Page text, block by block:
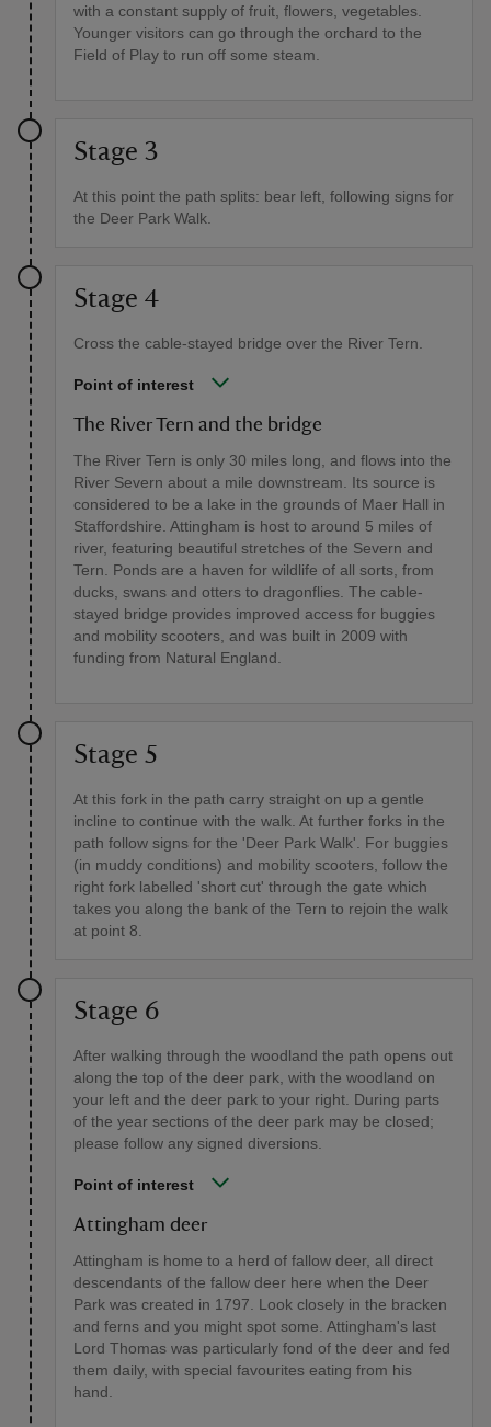
with a constant supply of fruit, flowers, vegetables.
Younger visitors can go through the orchard to the
Field of Play to run off some steam.
Stage 3
At this point the path splits: bear left, following signs for
the Deer Park Walk.
Stage 4
Cross the cable-stayed bridge over the River Tern.
Point of interest
The River Tern and the bridge
The River Tern is only 30 miles long, and flows into the
River Severn about a mile downstream. Its source is
considered to be a lake in the grounds of Maer Hall in
Staffordshire. Attingham is host to around 5 miles of
river, featuring beautiful stretches of the Severn and
Tern. Ponds are a haven for wildlife of all sorts, from
ducks, swans and otters to dragonflies. The cable-
stayed bridge provides improved access for buggies
and mobility scooters, and was built in 2009 with
funding from Natural England.
Stage 5
At this fork in the path carry straight on up a gentle
incline to continue with the walk. At further forks in the
path follow signs for the 'Deer Park Walk'. For buggies
(in muddy conditions) and mobility scooters, follow the
right fork labelled 'short cut' through the gate which
takes you along the bank of the Tern to rejoin the walk
at point 8.
Stage 6
After walking through the woodland the path opens out
along the top of the deer park, with the woodland on
your left and the deer park to your right. During parts
of the year sections of the deer park may be closed;
please follow any signed diversions.
Point of interest
Attingham deer
Attingham is home to a herd of fallow deer, all direct
descendants of the fallow deer here when the Deer
Park was created in 1797. Look closely in the bracken
and ferns and you might spot some. Attingham's last
Lord Thomas was particularly fond of the deer and fed
them daily, with special favourites eating from his
hand.